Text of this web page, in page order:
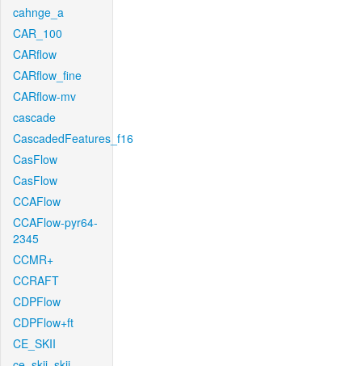
cahnge_a
CAR_100
CARflow
CARflow_fine
CARflow-mv
cascade
CascadedFeatures_f16
CasFlow
CasFlow
CCAFlow
CCAFlow-pyr64-
2345
CCMR+
CCRAFT
CDPFlow
CDPFlow+ft
CE_SKII